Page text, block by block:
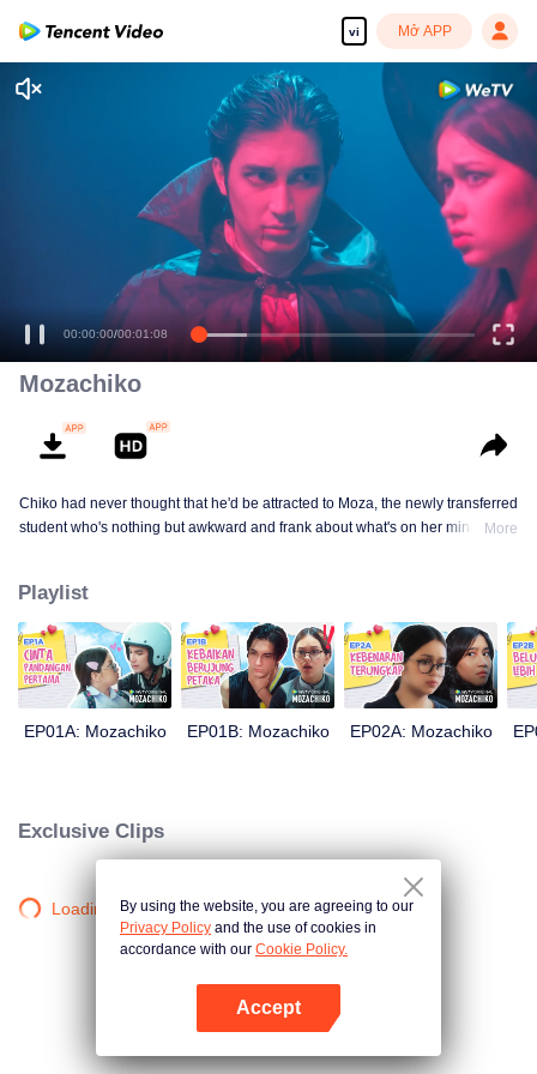
vi Mở APP
00:00:00/00:01:08
You didn't know that?
Yeah, but...
Mozachiko
Chiko had never thought that he'd be attracted to Moza, the newly transferred
student who's nothing but awkward and frank about what's on her mind. The
plot twist: now Chiko is the one who's chasing after her.
More
Playlist
EP01A: Mozachiko EP01B: Mozachiko EP02A: Mozachiko
Exclusive Clips
Loading…By using the website, you are agreeing to our
Privacy Policy and the use of cookies in
accordance with our Cookie Policy.
Accept